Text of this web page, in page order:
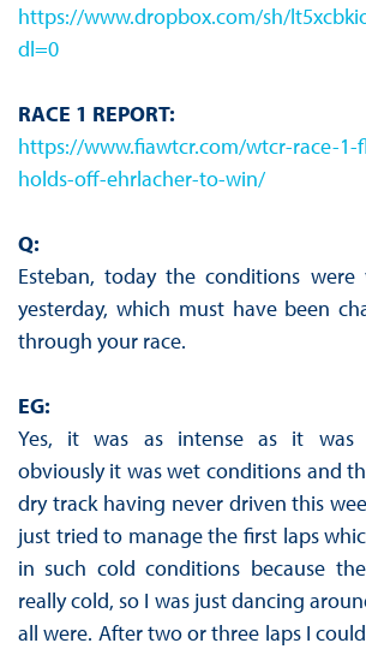
https://www.dropbox.com/sh/
dl=0
RACE 1 REPORT:
https://www.fiawtcr.com/wtcr-race-1-
holds-off-ehrlacher-to-win/
Q:
Esteban, today the conditions
yesterday, which must have been
through your race.
EG:
Yes, it was as intense as it was
obviously it was wet conditions and
dry track having never driven this
just tried to manage the first laps
in such cold conditions because
really cold, so I was just dancing
all were. After two or three laps I